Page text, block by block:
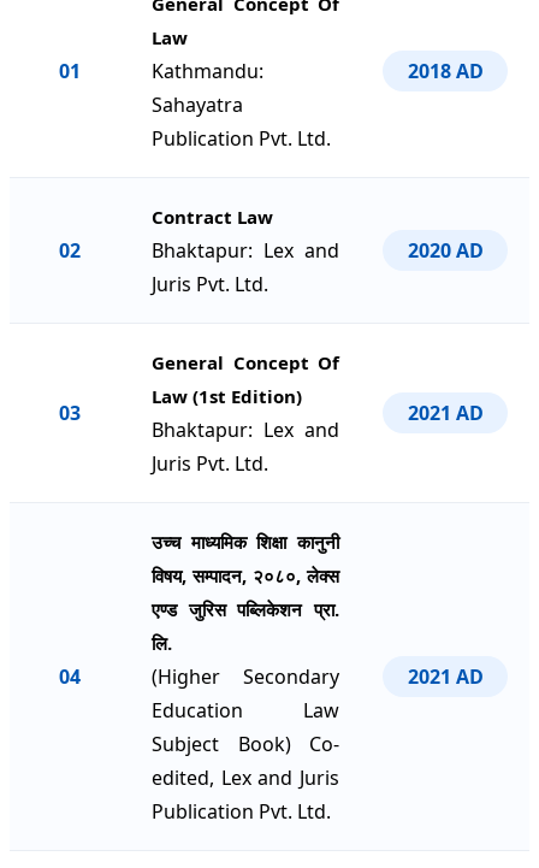
01
Law
Kathmandu:
Sahayatra
Publication Pvt. Ltd.
2018 AD
02
Contract Law
Bhaktapur: Lex and
Juris Pvt. Ltd.
2020 AD
03
General Concept Of
Law (1st Edition)
Bhaktapur: Lex and
Juris Pvt. Ltd.
2021 AD
04
उच्च माध्यमिक शिक्षा कानुनी
विषय, सम्पादन, २०८०, लेक्स
एण्ड जुरिस पब्लिकेशन प्रा.
लि.
(Higher Secondary
Education Law
Subject Book) Co-
edited, Lex and Juris
Publication Pvt. Ltd.
2021 AD